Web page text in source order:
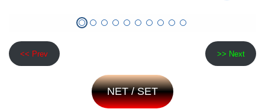
<< Prev >> Next
NET / SET